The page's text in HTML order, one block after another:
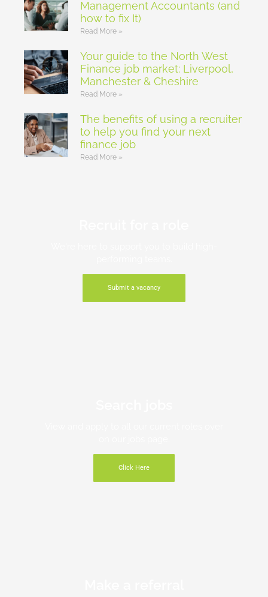
Management Accountants (and
how to fix It)
Read More »
Your guide to the North West
Finance job market: Liverpool,
Manchester & Cheshire
Read More »
The benefits of using a recruiter
to help you find your next
finance job
Read More »
Submit a vacancy
Click Here